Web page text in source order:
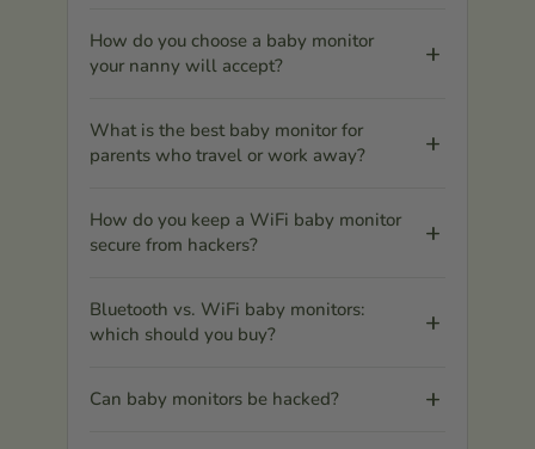
How do you choose a baby monitor
your nanny will accept?
What is the best baby monitor for
parents who travel or work away?
How do you keep a WiFi baby monitor
secure from hackers?
Bluetooth vs. WiFi baby monitors:
which should you buy?
Can baby monitors be hacked?